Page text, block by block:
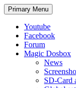
Search
Primary Menu Skip
to
Youtube
Facebook
Forum
Magic Dosbox
News
SD-Card